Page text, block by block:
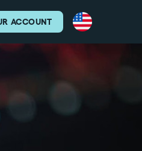
ACCOUNT